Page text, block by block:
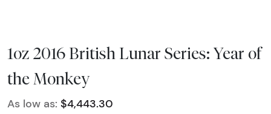
1oz 2016 British Lunar Series: Year of
the Monkey
As low as: $4,443.30